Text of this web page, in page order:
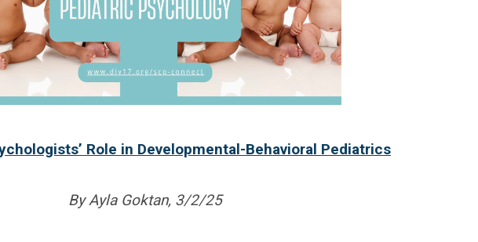
Role in Developmental-Behavioral Pediatrics
By Ayla Goktan, 3/2/25